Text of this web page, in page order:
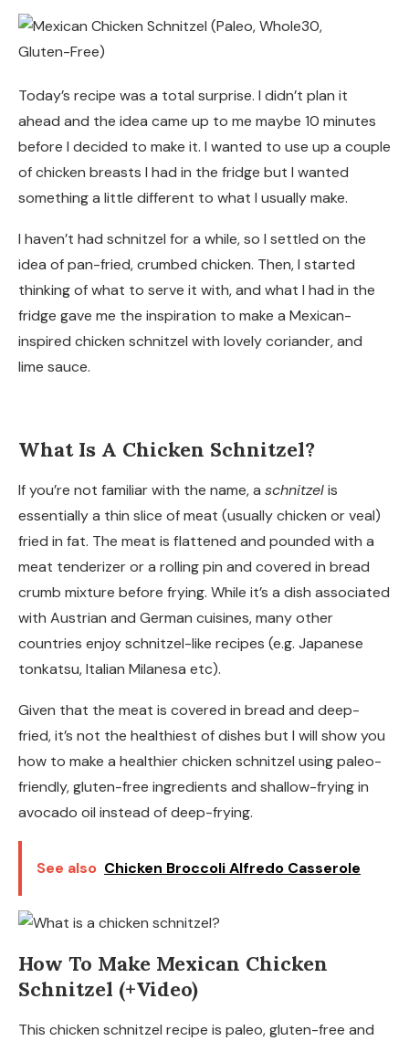
Today’s recipe was a total surprise. I didn’t plan it
ahead and the idea came up to me maybe 10 minutes
before I decided to make it. I wanted to use up a couple
of chicken breasts I had in the fridge but I wanted
something a little different to what I usually make.
I haven’t had schnitzel for a while, so I settled on the
idea of pan-fried, crumbed chicken. Then, I started
thinking of what to serve it with, and what I had in the
fridge gave me the inspiration to make a Mexican-
inspired chicken schnitzel with lovely coriander, and
lime sauce.
What Is A Chicken Schnitzel?
If you’re not familiar with the name, a schnitzelis
essentially a thin slice of meat (usually chicken or veal)
fried in fat. The meat is flattened and pounded with a
meat tenderizer or a rolling pin and covered in bread
crumb mixture before frying. While it’s a dish associated
with Austrian and German cuisines, many other
countries enjoy schnitzel-like recipes (e.g. Japanese
tonkatsu, Italian Milanesa etc).
Given that the meat is covered in bread and deep-
fried, it’s not the healthiest of dishes but I will show you
how to make a healthier chicken schnitzel using paleo-
friendly, gluten-free ingredients and shallow-frying in
avocado oil instead of deep-frying.
See also Chicken Broccoli Alfredo Casserole
How To Make Mexican Chicken
Schnitzel (+Video)
This chicken schnitzel recipe is paleo, gluten-free and